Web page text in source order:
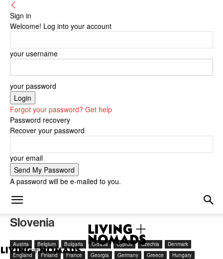
Sign in
Welcome! Log into your account
your username
your password
Forgot your password? Get help
Password recovery
Recover your password
your email
A password will be e-mailed to you.
Slovenia
Austria Belgium Bulgaria Croatia Cyprus Czechia
Denmark
England
Finland France Georgia Germany Greece
Hungary